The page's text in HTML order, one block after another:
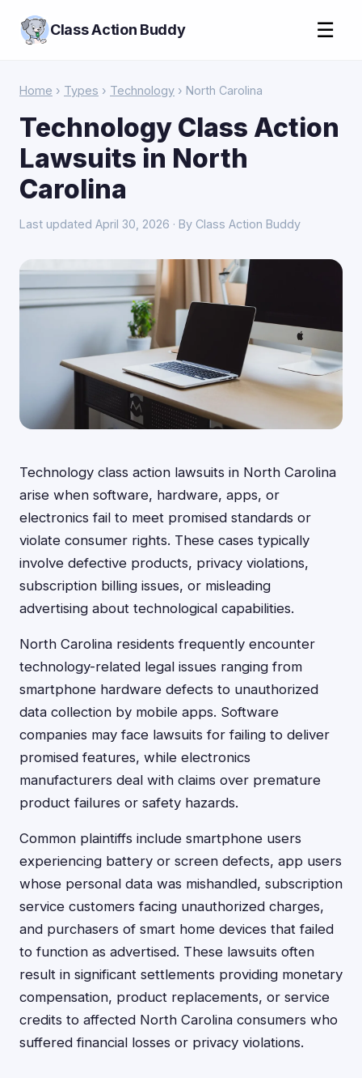
Class Action Buddy ☰
Home › Types › Technology › North Carolina
Technology Class Action
Lawsuits in North
Carolina
Last updated April 30, 2026 · By Class Action Buddy
Technology class action lawsuits in North Carolina
arise when software, hardware, apps, or
electronics fail to meet promised standards or
violate consumer rights. These cases typically
involve defective products, privacy violations,
subscription billing issues, or misleading
advertising about technological capabilities.
North Carolina residents frequently encounter
technology-related legal issues ranging from
smartphone hardware defects to unauthorized
data collection by mobile apps. Software
companies may face lawsuits for failing to deliver
promised features, while electronics
manufacturers deal with claims over premature
product failures or safety hazards.
Common plaintiffs include smartphone users
experiencing battery or screen defects, app users
whose personal data was mishandled, subscription
service customers facing unauthorized charges,
and purchasers of smart home devices that failed
to function as advertised. These lawsuits often
result in significant settlements providing monetary
compensation, product replacements, or service
credits to affected North Carolina consumers who
suffered financial losses or privacy violations.